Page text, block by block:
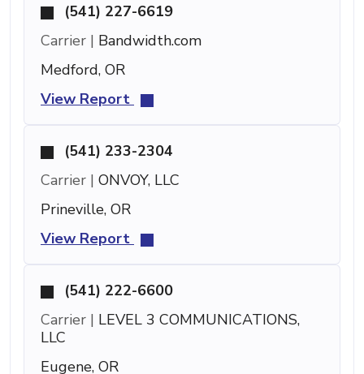
(541) 227-6619
Carrier | Bandwidth.com
Medford, OR
View Report
(541) 233-2304
Carrier | ONVOY, LLC
Prineville, OR
View Report
(541) 222-6600
Carrier | LEVEL 3 COMMUNICATIONS,
LLC
Eugene, OR